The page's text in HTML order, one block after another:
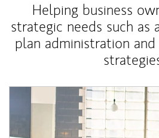
Helping business
strategic needs such as
plan administration
Article Image